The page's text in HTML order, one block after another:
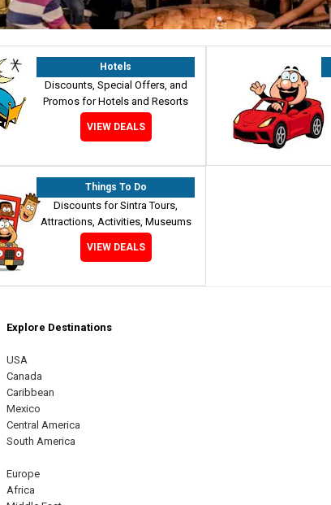
Hotels
Discounts, Special Offers, and
Promos for Hotels and Resorts
VIEW DEALS
Things To Do
Discounts for Sintra Tours,
Attractions, Activities, Museums
VIEW DEALS
Explore Destinations
USA
Canada
Caribbean
Mexico
Central America
South America
Europe
Africa